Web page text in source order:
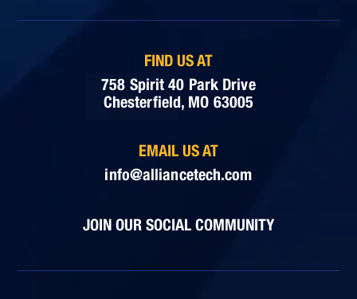
FIND US AT
758 Spirit 40 Park Drive
Chesterfield, MO 63005
EMAIL US AT
info@alliancetech.com
JOIN OUR SOCIAL COMMUNITY